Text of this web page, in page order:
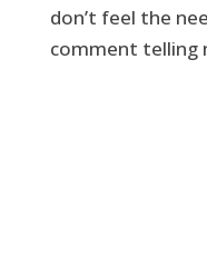
don’t feel the
comment telling